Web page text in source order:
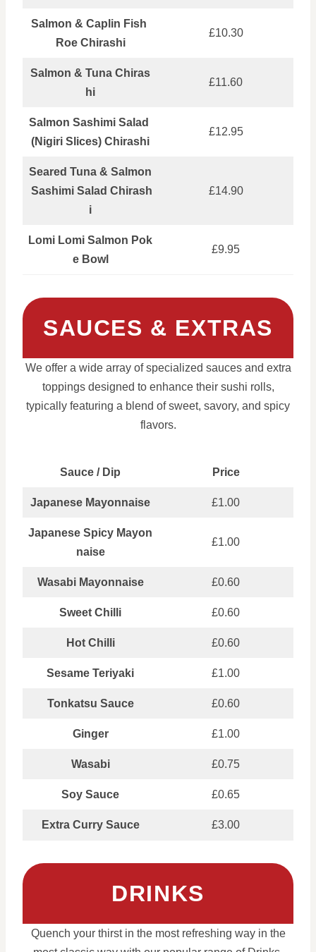
Salmon & Caplin Fish
Roe Chirashi
£10.30
Salmon & Tuna Chiras
hi
£11.60
Salmon Sashimi Salad
(Nigiri Slices) Chirashi
£12.95
Seared Tuna & Salmon
Sashimi Salad Chirash
i
£14.90
Lomi Lomi Salmon Pok
e Bowl
£9.95
SAUCES & EXTRAS
We offer a wide array of specialized sauces and extra
toppings designed to enhance their sushi rolls,
typically featuring a blend of sweet, savory, and spicy
flavors.
Sauce / Dip Price
Japanese Mayonnaise £1.00
Japanese Spicy Mayon
naise
£1.00
Wasabi Mayonnaise £0.60
Sweet Chilli £0.60
Hot Chilli £0.60
Sesame Teriyaki £1.00
Tonkatsu Sauce £0.60
Ginger £1.00
Wasabi £0.75
Soy Sauce £0.65
Extra Curry Sauce £3.00
DRINKS
Quench your thirst in the most refreshing way in the